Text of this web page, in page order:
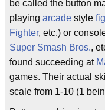
be called the button
playing arcade style
Fighter, etc.) or
Super Smash Bros.,
found succeeding at
games. Their actual
scale from 1-10 (1